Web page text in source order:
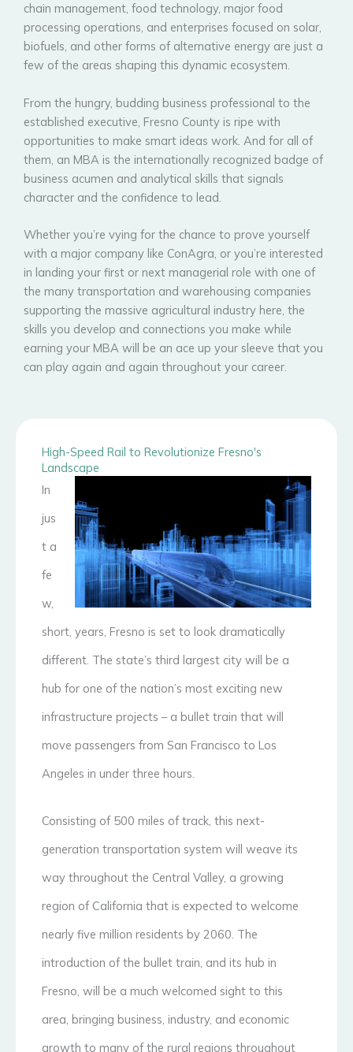
chain management, food technology, major food
processing operations, and enterprises focused on solar,
biofuels, and other forms of alternative energy are just a
few of the areas shaping this dynamic ecosystem.
From the hungry, budding business professional to the
established executive, Fresno County is ripe with
opportunities to make smart ideas work. And for all of
them, an MBA is the internationally recognized badge of
business acumen and analytical skills that signals
character and the confidence to lead.
Whether you’re vying for the chance to prove yourself
with a major company like ConAgra, or you’re interested
in landing your first or next managerial role with one of
the many transportation and warehousing companies
supporting the massive agricultural industry here, the
skills you develop and connections you make while
earning your MBA will be an ace up your sleeve that you
can play again and again throughout your career.
High-Speed Rail to Revolutionize Fresno's
Landscape
In
jus
t a
fe
w,
short, years, Fresno is set to look dramatically
different. The state’s third largest city will be a
hub for one of the nation’s most exciting new
infrastructure projects – a bullet train that will
move passengers from San Francisco to Los
Angeles in under three hours.
Consisting of 500 miles of track, this next-
generation transportation system will weave its
way throughout the Central Valley, a growing
region of California that is expected to welcome
nearly five million residents by 2060. The
introduction of the bullet train, and its hub in
Fresno, will be a much welcomed sight to this
area, bringing business, industry, and economic
growth to many of the rural regions throughout